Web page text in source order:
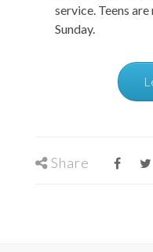
service. Teens
Sunday.
Share